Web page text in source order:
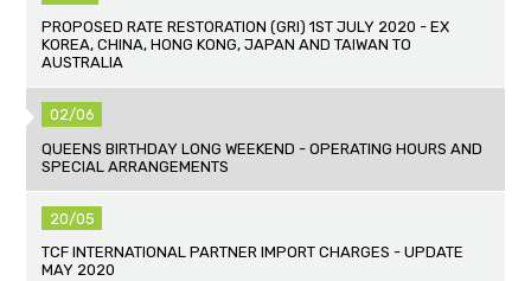
PROPOSED RATE RESTORATION (GRI) 1ST JULY 2020 - EX
KOREA, CHINA, HONG KONG, JAPAN AND TAIWAN TO
AUSTRALIA
02/06
QUEENS BIRTHDAY LONG WEEKEND - OPERATING HOURS AND
SPECIAL ARRANGEMENTS
20/05
TCF INTERNATIONAL PARTNER IMPORT CHARGES - UPDATE
MAY 2020